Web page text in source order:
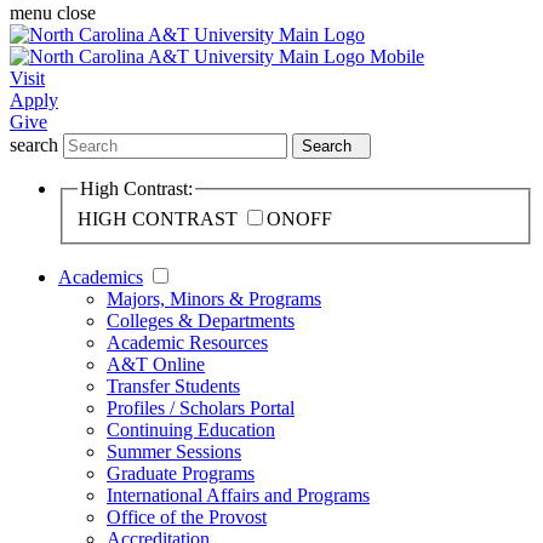
menu close
Visit
Apply
Give
search
Search
High Contrast:
HIGH CONTRAST
ONOFF
Academics
Majors, Minors & Programs
Colleges & Departments
Academic Resources
A&T Online
Transfer Students
Profiles / Scholars Portal
Continuing Education
Summer Sessions
Graduate Programs
International Affairs and Programs
Office of the Provost